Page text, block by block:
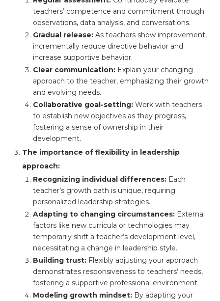
teachers’ competence and commitment through
observations, data analysis, and conversations.
Gradual release: As teachers show improvement,
incrementally reduce directive behavior and
increase supportive behavior.
Clear communication: Explain your changing
approach to the teacher, emphasizing their growth
and evolving needs.
Collaborative goal-setting: Work with teachers
to establish new objectives as they progress,
fostering a sense of ownership in their
development.
The importance of flexibility in leadership
approach:
Recognizing individual differences: Each
teacher’s growth path is unique, requiring
personalized leadership strategies.
Adapting to changing circumstances: External
factors like new curricula or technologies may
temporarily shift a teacher’s development level,
necessitating a change in leadership style.
Building trust: Flexibly adjusting your approach
demonstrates responsiveness to teachers’ needs,
fostering a supportive professional environment.
Modeling growth mindset: By adapting your